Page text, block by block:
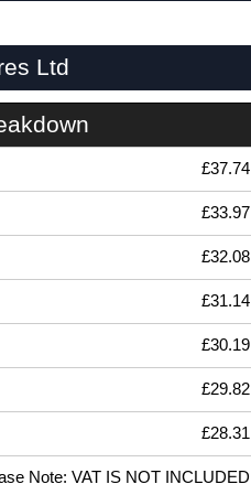
Ltd
£37.74
£33.97
£32.08
£31.14
£30.19
£29.82
£28.31
Note: VAT IS NOT INCLUDED